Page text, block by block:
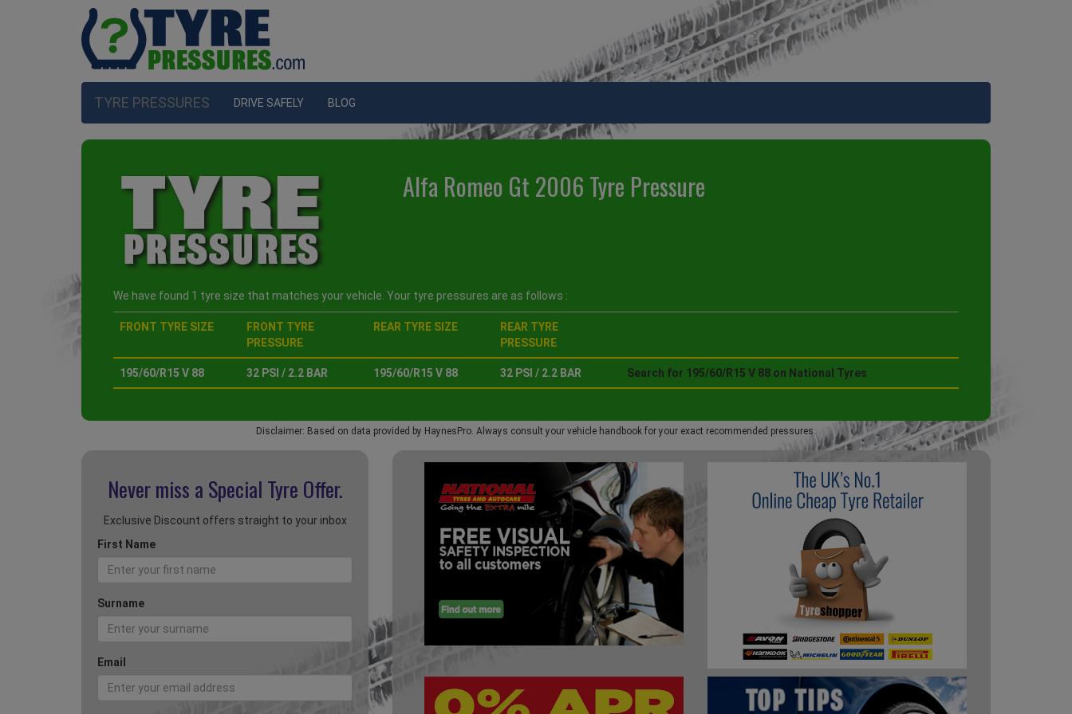
TYRE PRESSURES DRIVE SAFELY BLOG
Alfa Romeo Gt 2006 Tyre Pressure
We have found 1 tyre size that matches your vehicle. Your tyre pressures are as follows :
FRONT TYRE SIZE
FRONT TYRE
PRESSURE
REAR TYRE SIZE
REAR TYRE
PRESSURE
195/60/R15 V 88 32 PSI / 2.2 BAR 195/60/R15 V 88 32 PSI / 2.2 BAR Search for 195/60/R15 V 88 on National Tyres
Disclaimer: Based on data provided by HaynesPro. Always consult your vehicle handbook for your exact recommended pressures.
Never miss a Special Tyre Offer.
Exclusive Discount offers straight to your inbox
First Name
Surname
Email